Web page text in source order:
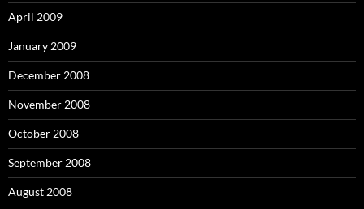
April 2009
January 2009
December 2008
November 2008
October 2008
September 2008
August 2008